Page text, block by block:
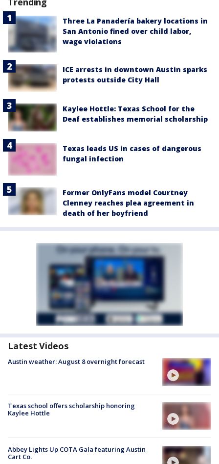
Three La Panadería bakery locations in
San Antonio fined over child labor,
wage violations
ICE arrests in downtown Austin sparks
protests outside City Hall
Kaylee Hottle: Texas School for the
Deaf establishes memorial scholarship
Texas leads US in cases of dangerous
fungal infection
Former OnlyFans model Courtney
Clenney reaches plea agreement in
death of her boyfriend
Latest Videos
Austin weather: August 8 overnight forecast
Texas school offers scholarship honoring
Kaylee Hottle
Abbey Lights Up COTA Gala featuring Austin
Cart Co.